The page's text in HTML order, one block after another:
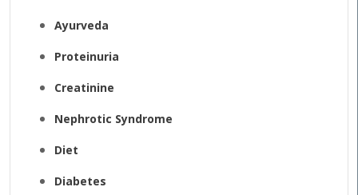
Ayurveda
Proteinuria
Creatinine
Nephrotic Syndrome
Diet
Diabetes